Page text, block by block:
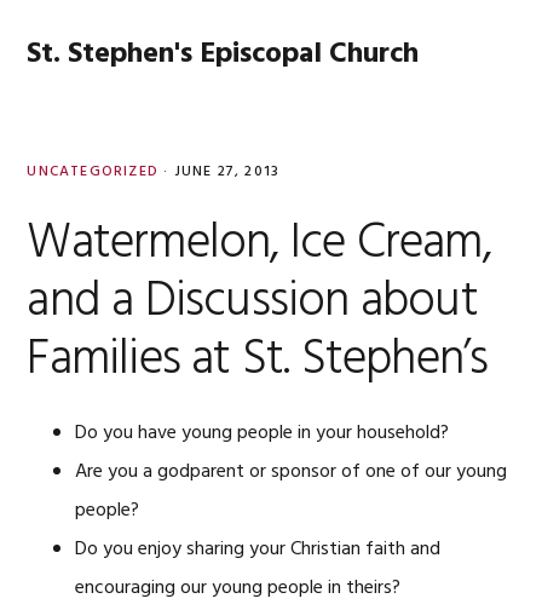
St. Stephen's Episcopal Church
UNCATEGORIZED · JUNE 27, 2013
Watermelon, Ice Cream,
and a Discussion about
Families at St. Stephen’s
Do you have young people in your household?
Are you a godparent or sponsor of one of our young
people?
Do you enjoy sharing your Christian faith and
encouraging our young people in theirs?